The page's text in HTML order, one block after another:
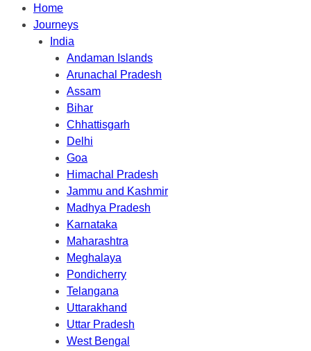
Home
Journeys
India
Andaman Islands
Arunachal Pradesh
Assam
Bihar
Chhattisgarh
Delhi
Goa
Himachal Pradesh
Jammu and Kashmir
Madhya Pradesh
Karnataka
Maharashtra
Meghalaya
Pondicherry
Telangana
Uttarakhand
Uttar Pradesh
West Bengal